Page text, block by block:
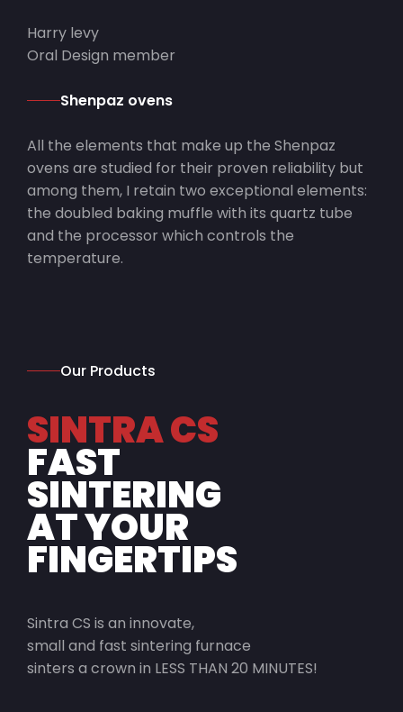
Harry levy
Oral Design member
Shenpaz ovens
All the elements that make up the Shenpaz
ovens are studied for their proven reliability but
among them, I retain two exceptional elements:
the doubled baking muffle with its quartz tube
and the processor which controls the
temperature.
Our Products
SINTRA CS
FAST
SINTERING
AT YOUR
FINGERTIPS
Sintra CS is an innovate,
small and fast sintering furnace
sinters a crown in LESS THAN 20 MINUTES!